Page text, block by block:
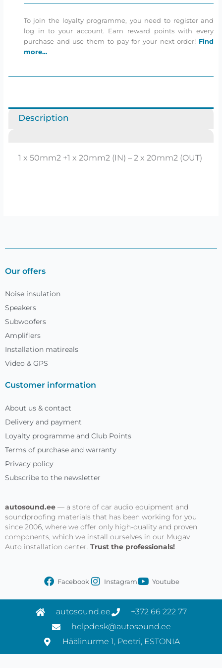
To join the loyalty programme, you need to register and
log in to your account. Earn reward points with every
purchase and use them to pay for your next order! Find
more…
Description
1 x 50mm2 +1 x 20mm2 (IN) – 2 x 20mm2 (OUT)
Our offers
Noise insulation
Speakers
Subwoofers
Amplifiers
Installation matireals
Video & GPS
Customer information
About us & contact
Delivery and payment
Loyalty programme and Club Points
Terms of purchase and warranty
Privacy policy
Subscribe to the newsletter
autosound.ee — a store of car audio equipment and
soundproofing materials that has been working for you
since 2006, where we offer only high-quality and proven
components, which we install ourselves in our Mugav
Auto installation center. Trust the professionals!
Facebook Instagram Youtube
autosound.ee
+372 66 222 77
helpdesk@autosound.ee
Häälinurme 1, Peetri, ESTONIA